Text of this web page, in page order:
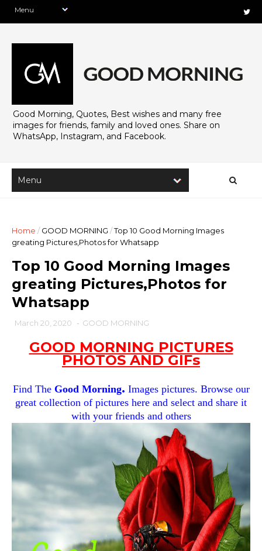
Good Morning, Quotes, Best wishes and many free
images for friends, family and loved ones. Share on
WhatsApp, Instagram, and Facebook.
Home / GOOD MORNING /Top 10 Good Morning Images
greating Pictures,Photos for Whatsapp
Top 10 Good Morning Images
greating Pictures,Photos for
Whatsapp
March 20, 2020 - GOOD MORNING
GOOD MORNING PICTURES
PHOTOS AND GIFs
Find The Good Morning. Images pictures. Browse our
great collection of pictures here and select and share it
with your friends and others